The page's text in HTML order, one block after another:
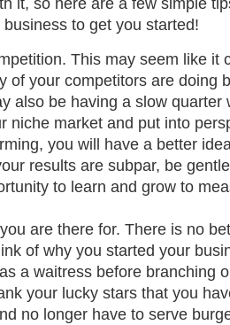
it, so here are a few simple
to get you started!
This may seem like it
of your competitors are doing
also be having a slow quarter
niche market and put into
you will have a better
results are subpar, be
to learn and grow to
are there for. There is no
of why you started your
a waitress before branching
your lucky stars that you
no longer have to serve